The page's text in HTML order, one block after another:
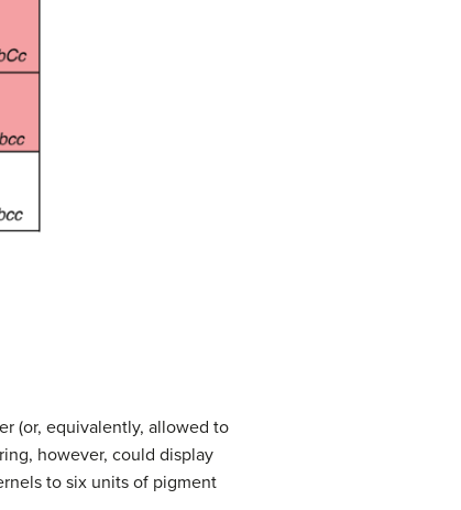
(or, equivalently, allowed to
however, could display
to six units of pigment